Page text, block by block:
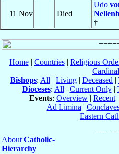
11 Nov Died
Udo
†
Home| Countries| Religious
Bishops: All | Living | Deceased |
Dioceses: All | Current Only|
Events: Overview | Recent |
Ad Limina |
Eastern
About Catholic-
Hierarchy